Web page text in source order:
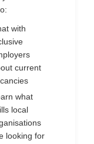
with
current
what
local
looking for